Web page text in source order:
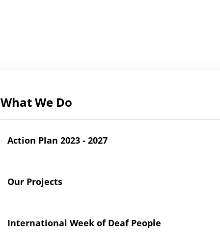
What We Do
Action Plan 2023 - 2027
Our Projects
International Week of Deaf People